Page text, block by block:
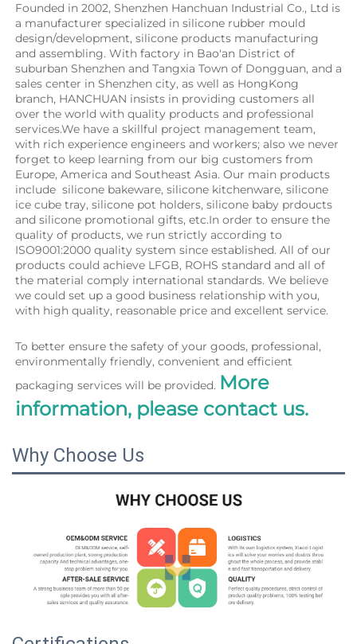
Founded in 2002, Shenzhen Hanchuan Industrial Co., Ltd is
a manufacturer specialized in silicone rubber mould
design/development, silicone products manufacturing
and assembling. With factory in Bao'an District of
suburban Shenzhen and Tangxia Town of Dongguan, and a
sales center in Shenzhen city, as well as HongKong
branch, HANCHUAN insists in providing customers all
over the world with quality products and professional
services.We have a skillful project management team,
with rich experience engineers and workers; also we never
forget to keep learning from our big customers from
Europe, America and Southeast Asia. Our main products
include  silicone bakeware, silicone kitchenware, silicone
ice cube tray, silicone pot holders, silicone baby prdoucts
and silicone promotional gifts, etc.In order to ensure the
quality of products, we run strictly according to
ISO9001:2000 quality system since established. All of our
products could achieve LFGB, ROHS standard and all of
the material comply international standards. We believe
we could set up a good business relationship with you,
with high quality, reasonable price and excellent service.
To better ensure the safety of your goods, professional,
environmentally friendly, convenient and efficient
packaging services will be provided. More
information, please contact us.
Why Choose Us